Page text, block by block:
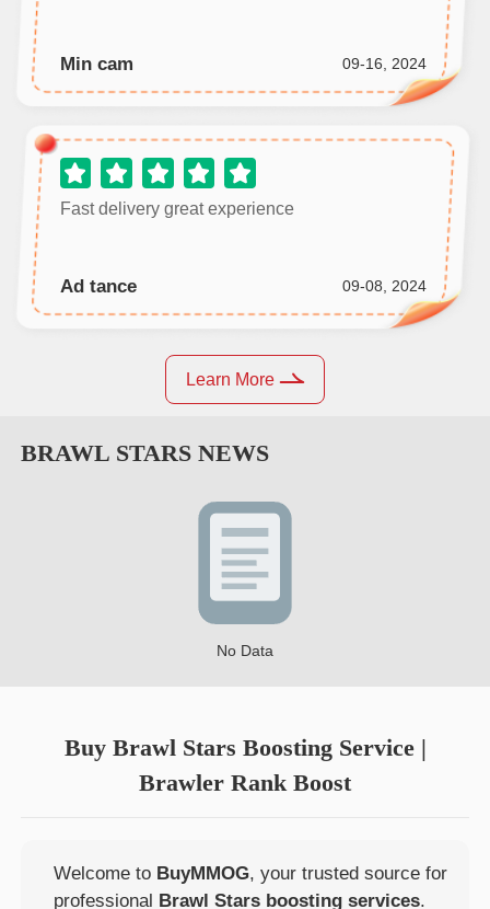
Min cam 09-16, 2024
Fast delivery great experience
Ad tance 09-08, 2024
Learn More
BRAWL STARSNEWS
No Data
Buy Brawl Stars Boosting Service |
Brawler Rank Boost
Welcome to BuyMMOG, your trusted source for
professional Brawl Stars boosting services.